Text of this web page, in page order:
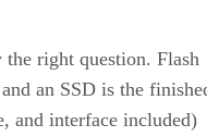
the right question. Flash
an SSD is the
and interface included)